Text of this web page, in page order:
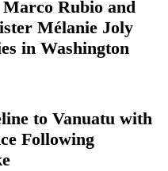
Marco Rubio and
Mélanie Joly
in Washington
to Vanuatu with
Following